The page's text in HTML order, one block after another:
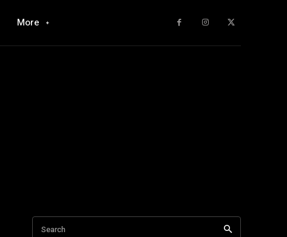
More
Search